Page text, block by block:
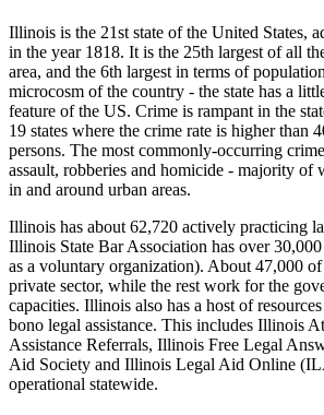
Illinois is the 21st state of the United States,
in the year 1818. It is the 25th largest of all
area, and the 6th largest in terms of
microcosm of the country - the state has a
feature of the US. Crime is rampant in the
19 states where the crime rate is higher than
persons. The most commonly-occurring
assault, robberies and homicide - majority of
in and around urban areas.
Illinois has about 62,720 actively practicing
Illinois State Bar Association has over
as a voluntary organization). About 47,000
private sector, while the rest work for the
capacities. Illinois also has a host of
bono legal assistance. This includes Illinois
Assistance Referrals, Illinois Free Legal
Aid Society and Illinois Legal Aid Online
operational statewide.